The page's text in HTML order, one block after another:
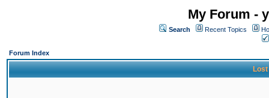
My Forum -
Search Recent Topics
Forum Index
Lost